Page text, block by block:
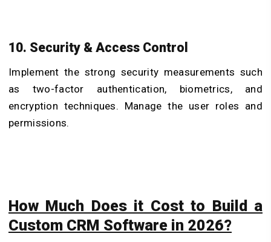
10. Security & Access Control
Implement the strong security measurements such
as two-factor authentication, biometrics, and
encryption techniques. Manage the user roles and
permissions.
How Much Does it Cost to Build a
Custom CRM Software in 2026?